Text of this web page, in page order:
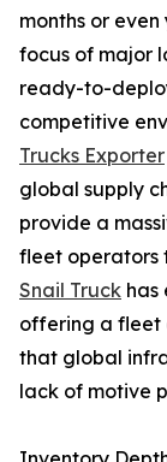
months or
focus of major
ready-to-
competitive
Trucks Exporter
global supply
provide a
fleet operators
Snail Truck has
offering a fleet
that global
lack of motive